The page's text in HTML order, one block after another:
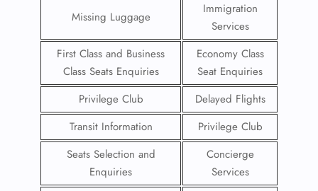
Missing Luggage
Immigration
Services
First Class and Business
Class Seats Enquiries
Economy Class
Seat Enquiries
Privilege Club
Delayed Flights
Transit Information
Privilege Club
Seats Selection and
Enquiries
Concierge
Services